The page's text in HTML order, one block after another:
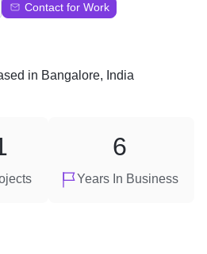
Contact for Work
in Bangalore, India
Years In Business
6